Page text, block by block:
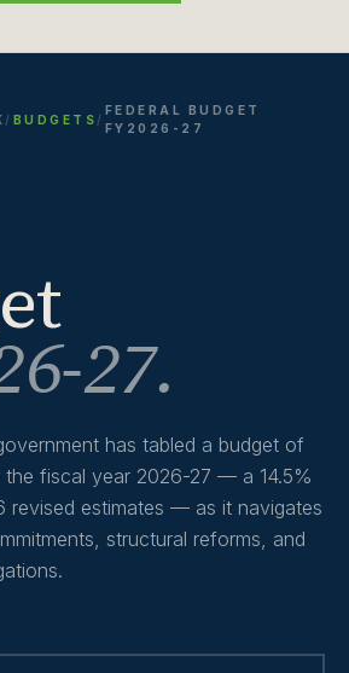
/ BUDGETS /
FEDERAL BUDGET
FY2026-27
27.
has tabled a budget of
fiscal year 2026-27 — a 14.5%
revised estimates — as it navigates
structural reforms, and